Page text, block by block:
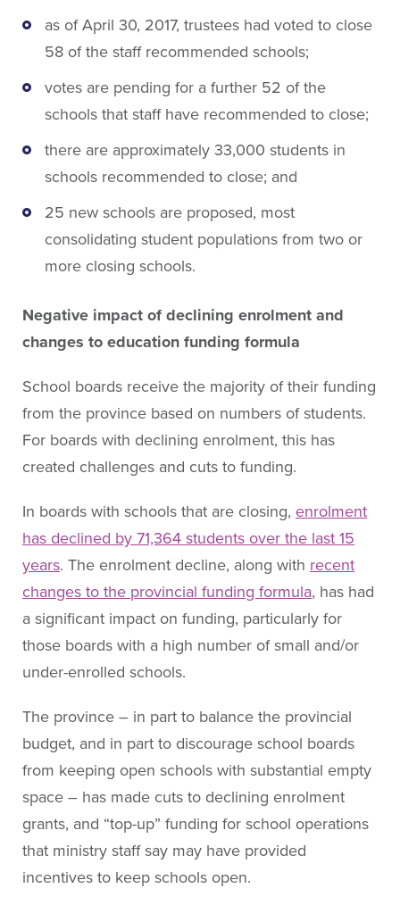
as of April 30, 2017, trustees had voted to close
58 of the staff recommended schools;
votes are pending for a further 52 of the
schools that staff have recommended to close;
there are approximately 33,000 students in
schools recommended to close; and
25 new schools are proposed, most
consolidating student populations from two or
more closing schools.
Negative impact of declining enrolment and
changes to education funding formula
School boards receive the majority of their funding
from the province based on numbers of students.
For boards with declining enrolment, this has
created challenges and cuts to funding.
In boards with schools that are closing, enrolment
has declined by 71,364 students over the last 15
years. The enrolment decline, along with recent
changes to the provincial funding formula, has had
a significant impact on funding, particularly for
those boards with a high number of small and/or
under-enrolled schools.
The province – in part to balance the provincial
budget, and in part to discourage school boards
from keeping open schools with substantial empty
space – has made cuts to declining enrolment
grants, and “top-up” funding for school operations
that ministry staff say may have provided
incentives to keep schools open.